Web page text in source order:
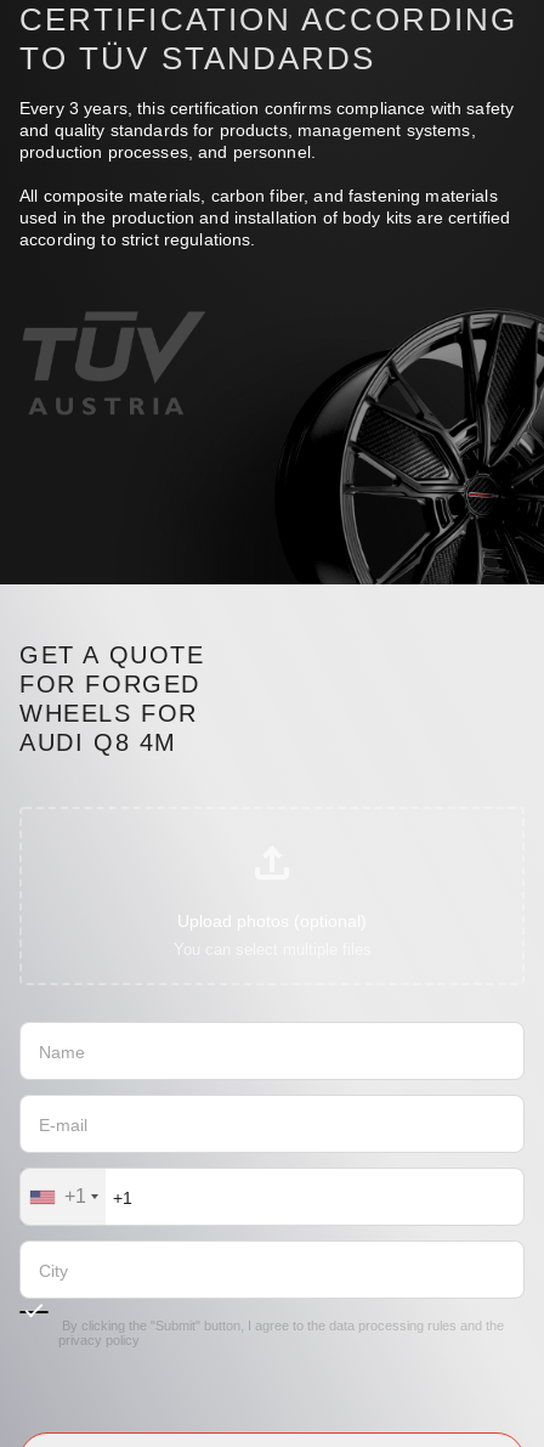
CERTIFICATION ACCORDING
TO TÜV STANDARDS
Every 3 years, this certification confirms compliance with safety
and quality standards for products, management systems,
production processes, and personnel.
All composite materials, carbon fiber, and fastening materials
used in the production and installation of body kits are certified
according to strict regulations.
GET A QUOTE
FOR FORGED
WHEELS FOR
AUDI Q8 4M
Upload photos (optional)
+1
By clicking the "Submit" button, I agree to the data processing rules and the
privacy policy